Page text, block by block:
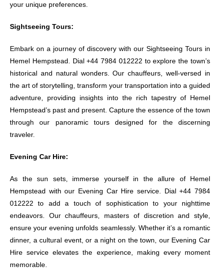
your unique preferences.
Sightseeing Tours:
Embark on a journey of discovery with our Sightseeing Tours in
Hemel Hempstead. Dial +44 7984 012222 to explore the town’s
historical and natural wonders. Our chauffeurs, well-versed in
the art of storytelling, transform your transportation into a guided
adventure, providing insights into the rich tapestry of Hemel
Hempstead’s past and present. Capture the essence of the town
through our panoramic tours designed for the discerning
traveler.
Evening Car Hire:
As the sun sets, immerse yourself in the allure of Hemel
Hempstead with our Evening Car Hire service. Dial +44 7984
012222 to add a touch of sophistication to your nighttime
endeavors. Our chauffeurs, masters of discretion and style,
ensure your evening unfolds seamlessly. Whether it’s a romantic
dinner, a cultural event, or a night on the town, our Evening Car
Hire service elevates the experience, making every moment
memorable.